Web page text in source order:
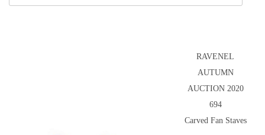
RAVENEL
AUTUMN
AUCTION 2020
694
Carved Fan Staves